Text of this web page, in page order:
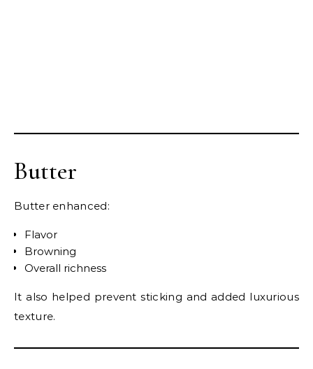
Butter
Butter enhanced:
Flavor
Browning
Overall richness
It also helped prevent sticking and added luxurious
texture.